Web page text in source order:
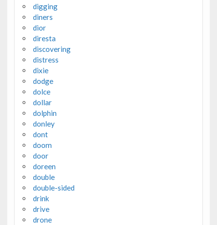
digging
diners
dior
diresta
discovering
distress
dixie
dodge
dolce
dollar
dolphin
donley
dont
doom
door
doreen
double
double-sided
drink
drive
drone